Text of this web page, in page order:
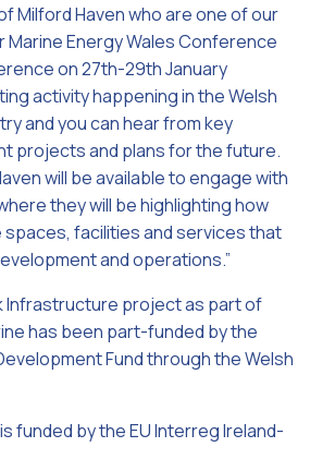
Milford Haven who are one of our
Energy Wales Conference
on 27th-29th January
activity happening in the Welsh
and you can hear from key
projects and plans for the future.
will be available to engage with
they will be highlighting how
facilities and services that
and operations.”
Infrastructure project as part of
has been part-funded by the
Fund through the Welsh
funded by the EU Interreg Ireland-